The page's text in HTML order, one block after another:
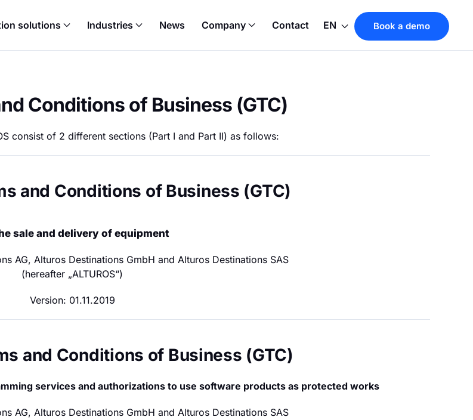
solutions Industries News Company Contact EN Book a demo
Conditions of Business (GTC)
consist of 2 different sections (Part I and Part II) as follows:
and Conditions of Business (GTC)
sale and delivery of equipment
AG, Alturos Destinations GmbH and Alturos Destinations SAS
(hereafter „ALTUROS“)
Version: 01.11.2019
and Conditions of Business (GTC)
services and authorizations to use software products as protected works
AG, Alturos Destinations GmbH and Alturos Destinations SAS